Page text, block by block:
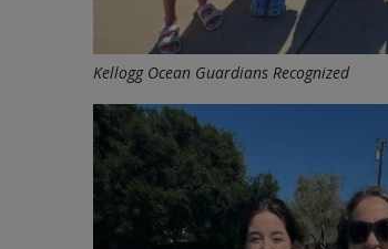
Kellogg Ocean Guardians Recognized